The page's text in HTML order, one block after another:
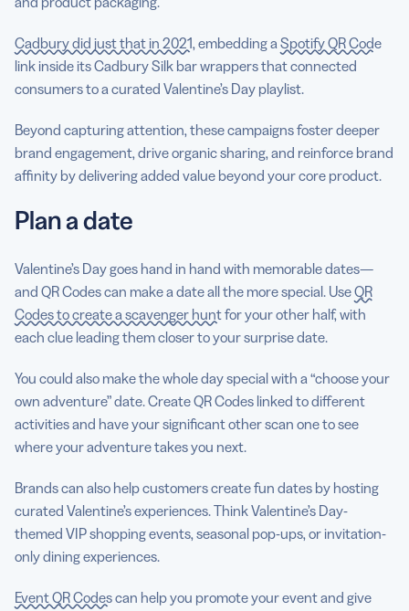
Cadbury did just that in 2021, embedding a Spotify QR Code
link inside its Cadbury Silk bar wrappers that connected
consumers to a curated Valentine’s Day playlist.
Beyond capturing attention, these campaigns foster deeper
brand engagement, drive organic sharing, and reinforce brand
affinity by delivering added value beyond your core product.
Plan a date
Valentine’s Day goes hand in hand with memorable dates—
and QR Codes can make a date all the more special. UseQR
Codes to create a scavenger huntfor your other half, with
each clue leading them closer to your surprise date.
You could also make the whole day special with a “choose your
own adventure” date. Create QR Codes linked to different
activities and have your significant other scan one to see
where your adventure takes you next.
Brands can also help customers create fun dates by hosting
curated Valentine’s experiences. Think Valentine’s Day-
themed VIP shopping events, seasonal pop-ups, or invitation-
only dining experiences.
Event QR Codescan help you promote your event and give